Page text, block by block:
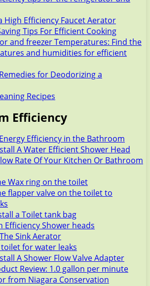
High Efficiency Faucet Aerator
Tips For Efficient Cooking
and freezer Temperatures: Find the
and humidities for efficient
for Deodorizing a
Recipes
Efficiency
Efficiency in the Bathroom
A Water Efficient Shower Head
Rate Of Your Kitchen Or Bathroom
Wax ring on the toilet
flapper valve on the toilet to
a Toilet tank bag
Efficiency Shower heads
Sink Aerator
toilet for water leaks
A Shower Flow Valve Adapter
Review: 1.0 gallon per minute
from Niagara Conservation